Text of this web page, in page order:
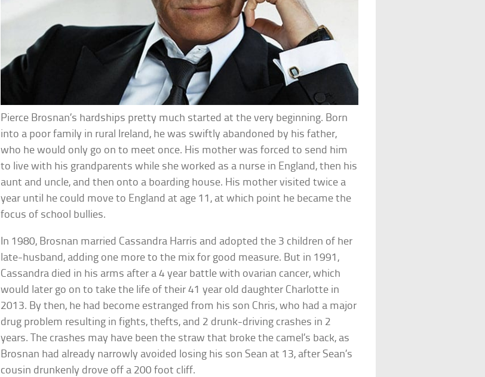
Pierce Brosnan’s hardships pretty much started at the very beginning. Born
into a poor family in rural Ireland, he was swiftly abandoned by his father,
who he would only go on to meet once. His mother was forced to send him
to live with his grandparents while she worked as a nurse in England, then his
aunt and uncle, and then onto a boarding house. His mother visited twice a
year until he could move to England at age 11, at which point he became the
focus of school bullies.
In 1980, Brosnan married Cassandra Harris and adopted the 3 children of her
late-husband, adding one more to the mix for good measure. But in 1991,
Cassandra died in his arms after a 4 year battle with ovarian cancer, which
would later go on to take the life of their 41 year old daughter Charlotte in
2013. By then, he had become estranged from his son Chris, who had a major
drug problem resulting in fights, thefts, and 2 drunk-driving crashes in 2
years. The crashes may have been the straw that broke the camel’s back, as
Brosnan had already narrowly avoided losing his son Sean at 13, after Sean’s
cousin drunkenly drove off a 200 foot cliff.